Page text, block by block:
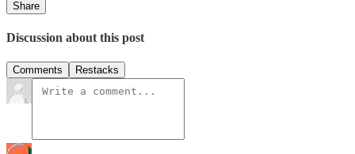
Share
Discussion about this post
Comments Restacks